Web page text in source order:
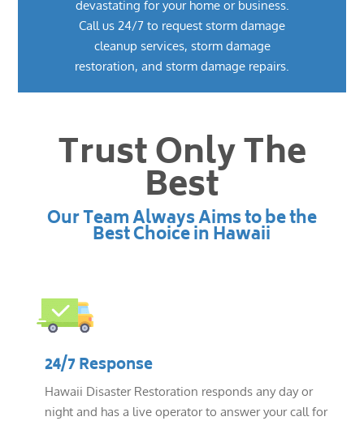
devastating for your home or business.
Call us 24/7 to request storm damage
cleanup services, storm damage
restoration, and storm damage repairs.
Trust Only The
Best
Our Team Always Aims to be the
Best Choice in Hawaii
24/7 Response
Hawaii Disaster Restoration responds any day or
night and has a live operator to answer your call for